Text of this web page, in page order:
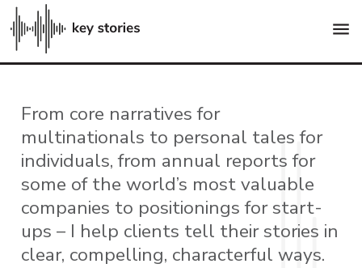
menu
From core narratives for
multinationals to personal tales for
individuals, from annual reports for
some of the world’s most valuable
companies to positionings for start-
ups – I help clients tell their stories in
clear, compelling, characterful ways.